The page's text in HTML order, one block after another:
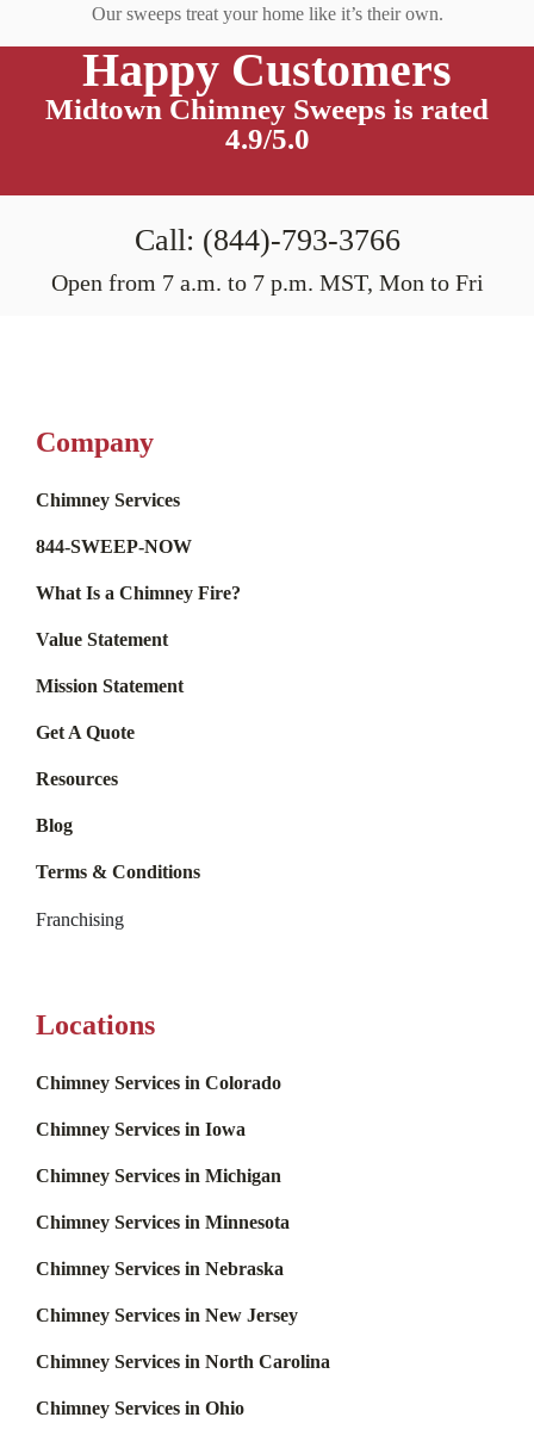
Our sweeps treat your home like it’s their own.
Happy Customers
Midtown Chimney Sweeps is rated
4.9/5.0
Call: (844)-793-3766
Open from 7 a.m. to 7 p.m. MST, Mon to Fri
Company
Chimney Services
844-SWEEP-NOW
What Is a Chimney Fire?
Value Statement
Mission Statement
Get A Quote
Resources
Blog
Terms & Conditions
Franchising
Locations
Chimney Services in Colorado
Chimney Services in Iowa
Chimney Services in Michigan
Chimney Services in Minnesota
Chimney Services in Nebraska
Chimney Services in New Jersey
Chimney Services in North Carolina
Chimney Services in Ohio